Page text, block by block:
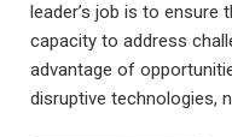
leader’s job is to ensure
capacity to address
advantage of
disruptive technologies,